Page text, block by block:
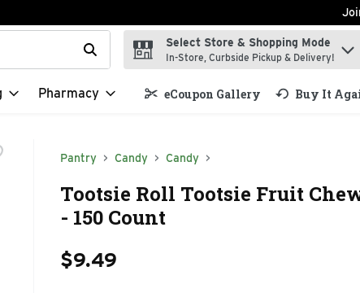
items. Type your search term to find items.
Select Store & Shopping Mode
In-Store, Curbside Pickup & Delivery!
Pharmacy eCoupon Gallery Buy It
Pantry Candy Candy
Tootsie Roll Tootsie Fruit
- 150 Count
$9.49